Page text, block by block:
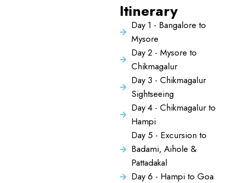
Itinerary
Day 1 - Bangalore to
Mysore
Day 2 - Mysore to
Chikmagalur
Day 3 - Chikmagalur
Sightseeing
Day 4 - Chikmagalur to
Hampi
Day 5 - Excursion to
Badami, Aihole &
Pattadakal
Day 6 - Hampi to Goa